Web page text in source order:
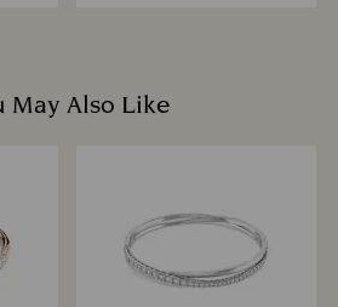
May Also Like